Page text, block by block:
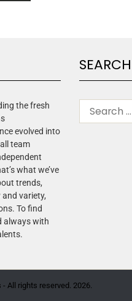
the fresh
evolved into
team
what we’ve
trends,
variety,
To find
always with
SEARCH
All rights reserved. 2026.